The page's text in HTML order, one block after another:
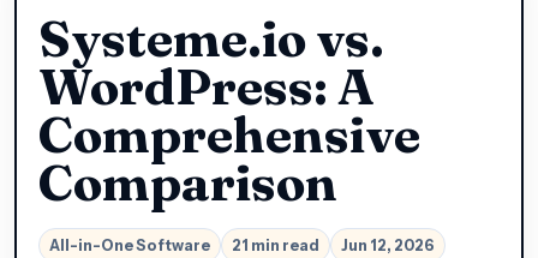
Systeme.io vs.
WordPress: A
Comprehensive
Comparison
All-in-One Software 21 min read
Jun 12, 2026